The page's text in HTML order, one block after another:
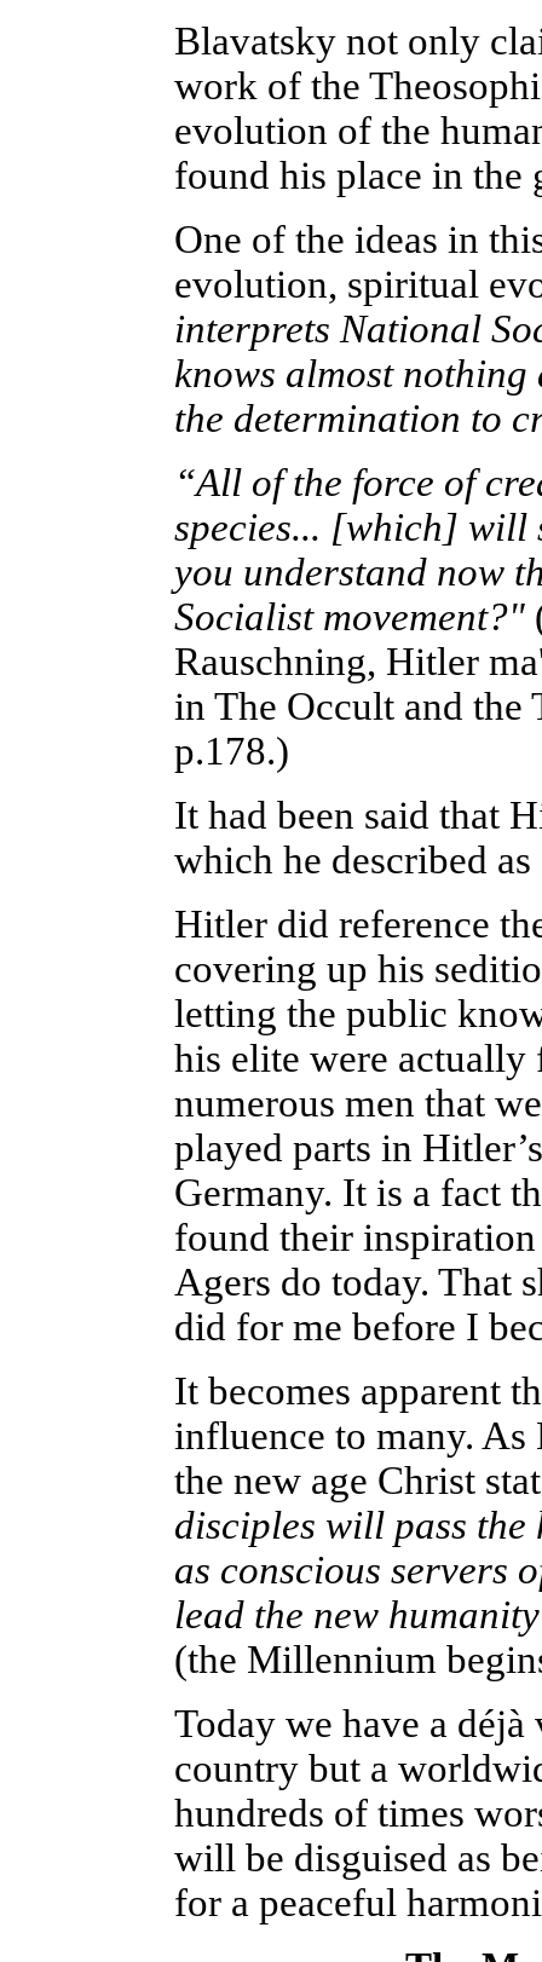
Blavatsky not only
work of the
evolution of the
found his place in the
One of the ideas in
evolution, spiritual
interprets National
knows almost
the determination to
“All of the force of
species... [which] will
you understand now
Socialist movement?"
Rauschning, Hitler
in The Occult and
p.178.)
It had been said that
which he described as
Hitler did reference
covering up his
letting the public
his elite were
numerous men that
played parts in
Germany. It is a fact
found their inspiration
Agers do today. That
did for me before I
It becomes apparent
influence to many. As
the new age Christ
disciples will pass
as conscious servers
lead the new
(the Millennium
Today we have a
country but a
hundreds of times
will be disguised as
for a peaceful